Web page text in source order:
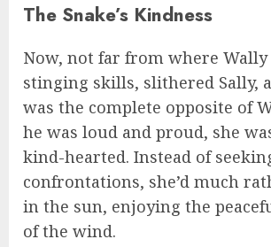
The Snake’s Kindness
Now, not far from where
stinging skills, slithered Sally,
was the complete opposite of
he was loud and proud, she
kind-hearted. Instead of
confrontations, she’d much
in the sun, enjoying the
of the wind.